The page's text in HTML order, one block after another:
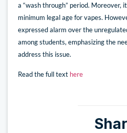
a “wash through” period. Moreover,
minimum legal age for vapes.
expressed alarm over the
among students, emphasizing the
address this issue.
Read the full text here